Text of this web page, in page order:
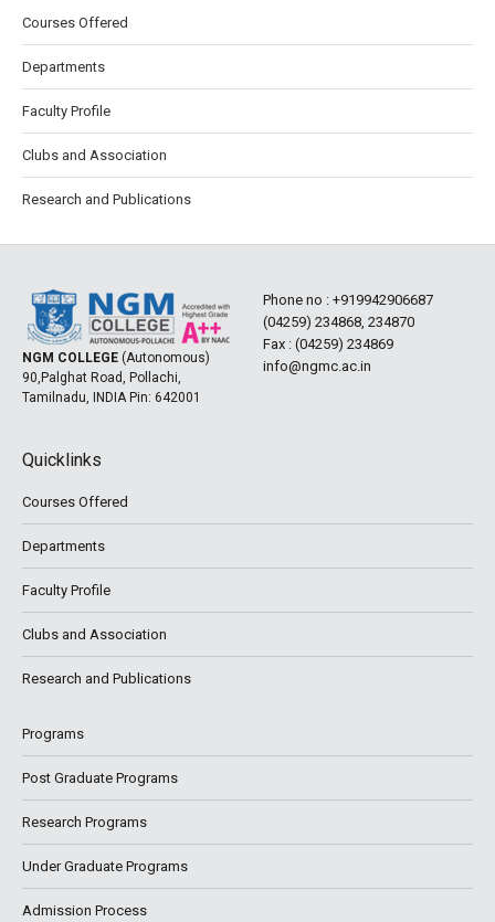
Courses Offered
Departments
Faculty Profile
Clubs and Association
Research and Publications
NGM COLLEGE (Autonomous)
90,Palghat Road, Pollachi,
Tamilnadu, INDIA Pin: 642001
Phone no : +919942906687
(04259) 234868, 234870
Fax : (04259) 234869
info@ngmc.ac.in
Quicklinks
Courses Offered
Departments
Faculty Profile
Clubs and Association
Research and Publications
Programs
Post Graduate Programs
Research Programs
Under Graduate Programs
Admission Process